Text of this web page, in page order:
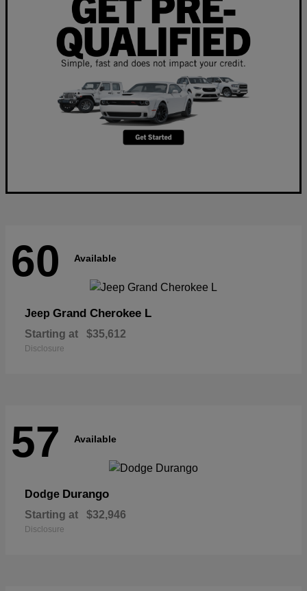
60 Available
Jeep Grand Cherokee L
Starting at $35,612
Disclosure
57 Available
Dodge Durango
Starting at $32,946
Disclosure